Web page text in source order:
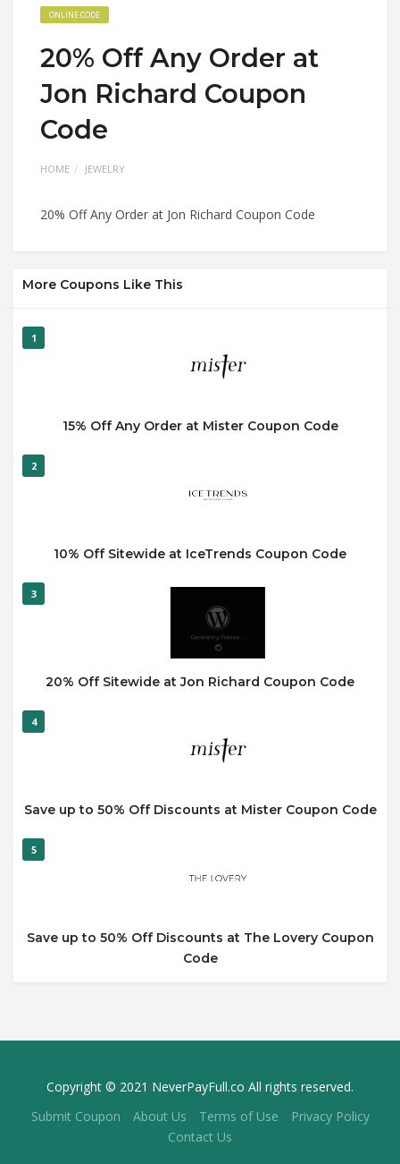
ONLINE CODE
20% Off Any Order at
Jon Richard Coupon
Code
HOME JEWELRY
20% Off Any Order at Jon Richard Coupon Code
More Coupons Like This
1
15% Off Any Order at Mister Coupon Code
2
10% Off Sitewide at IceTrends Coupon Code
3
20% Off Sitewide at Jon Richard Coupon Code
4
Save up to 50% Off Discounts at Mister Coupon Code
5
Save up to 50% Off Discounts at The Lovery Coupon
Code
Copyright © 2021 NeverPayFull.co All rights reserved.
Submit Coupon
About Us Terms of Use
Privacy Policy
Contact Us